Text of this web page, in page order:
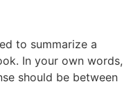
to summarize a
In your own words,
should be between